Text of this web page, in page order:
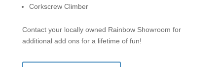
Corkscrew Climber
Contact your locally owned Rainbow Showroom for
additional add ons for a lifetime of fun!